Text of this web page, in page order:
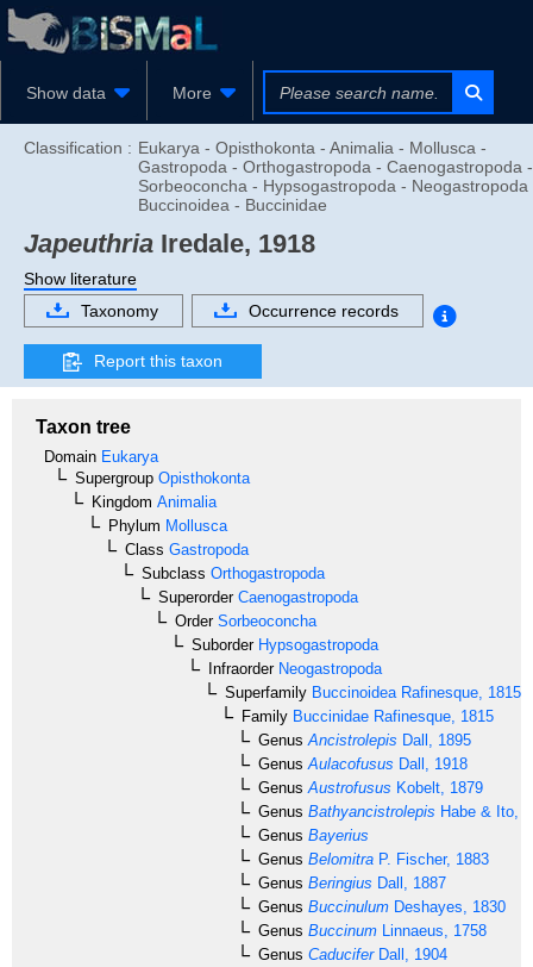
Show data More
Classification : Eukarya - Opisthokonta - Animalia - Mollusca -
Gastropoda - Orthogastropoda - Caenogastropoda -
Sorbeoconcha - Hypsogastropoda - Neogastropoda
Buccinoidea - Buccinidae
Japeuthria Iredale, 1918
Show literature
Taxonomy
Occurrence records
Report this taxon
Taxon tree
Domain Eukarya
Supergroup Opisthokonta
Kingdom Animalia
Phylum Mollusca
Class Gastropoda
Subclass Orthogastropoda
SuperorderCaenogastropoda
OrderSorbeoconcha
SuborderHypsogastropoda
InfraorderNeogastropoda
Superfamily Buccinoidea Rafinesque, 1815
Family Buccinidae Rafinesque, 1815
Genus Ancistrolepis Dall, 1895
Genus Aulacofusus Dall, 1918
Genus Austrofusus Kobelt, 1879
Genus Bathyancistrolepis Habe & Ito,
Genus Bayerius
Genus Belomitra P. Fischer, 1883
Genus Beringius Dall, 1887
Genus Buccinulum Deshayes, 1830
Genus Buccinum Linnaeus, 1758
Genus CaduciferDall, 1904